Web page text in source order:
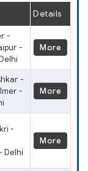
Details
-
-
More
-
-
More
-
Delhi
More